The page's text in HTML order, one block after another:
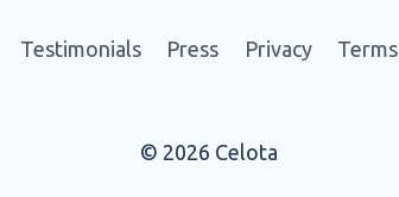
Testimonials Press Privacy Terms
© 2026 Celota